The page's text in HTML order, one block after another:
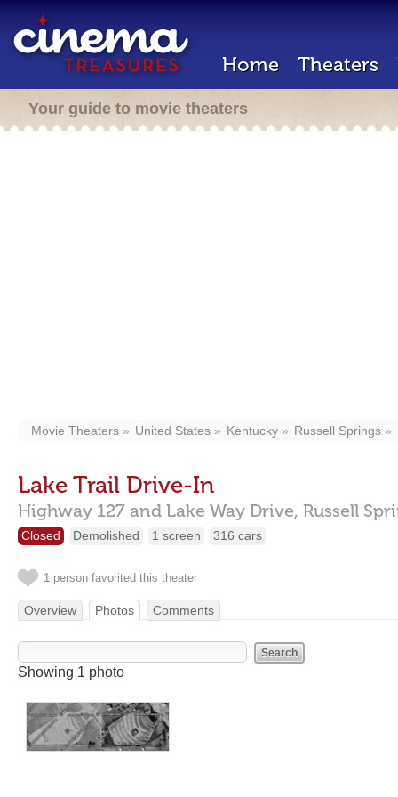
Home Theaters
Your guide to movie theaters
Movie Theaters United States Kentucky Russell Springs
Lake Trail Drive-In
Highway 127 and Lake Way Drive, Russell
Closed Demolished 1 screen 316 cars
1 person favorited this theater
Overview Photos Comments
Showing 1 photo